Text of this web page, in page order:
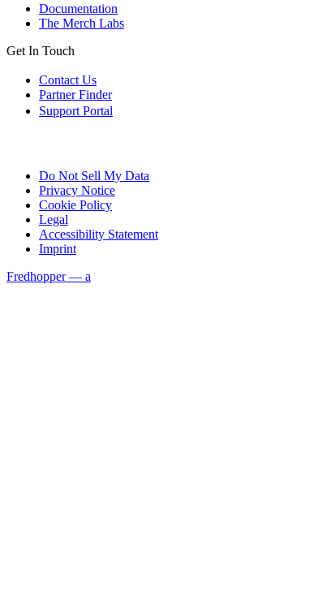
Documentation
The Merch Labs
Get In Touch
Contact Us
Partner Finder
Support Portal
Do Not Sell My Data
Privacy Notice
Cookie Policy
Legal
Accessibility Statement
Imprint
Fredhopper — a